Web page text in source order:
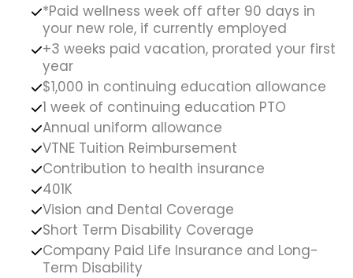
*Paid wellness week off after 90 days in
your new role, if currently employed
+3 weeks paid vacation, prorated your first
year
$1,000 in continuing education allowance
1 week of continuing education PTO
Annual uniform allowance
VTNE Tuition Reimbursement
Contribution to health insurance
401K
Vision and Dental Coverage
Short Term Disability Coverage
Company Paid Life Insurance and Long-
Term Disability